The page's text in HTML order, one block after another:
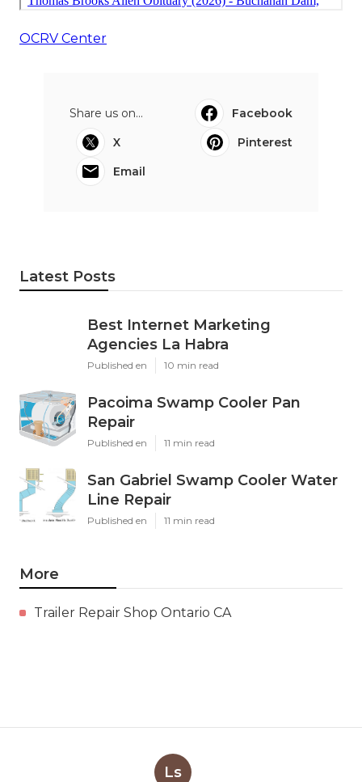
OCRV Center
Share us on...
Facebook
X
Pinterest
Email
Latest Posts
Best Internet Marketing
Agencies La Habra
Published en 10 min read
Pacoima Swamp Cooler Pan
Repair
Published en 11 min read
San Gabriel Swamp Cooler Water
Line Repair
Published en 11 min read
More
Trailer Repair Shop Ontario CA
Ls